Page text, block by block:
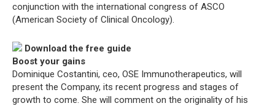
conjunction with the international congress of ASCO
(American Society of Clinical Oncology).
Download the free guide
Boost your gains
Dominique Costantini, ceo, OSE Immunotherapeutics, will
present the Company, its recent progress and stages of
growth to come. She will comment on the originality of his